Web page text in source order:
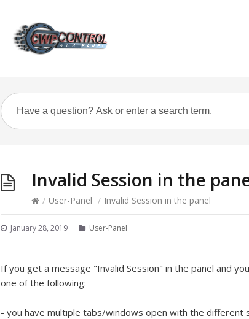
Invalid Session in the
/ User-Panel / Invalid Session in the panel
January 28, 2019 User-Panel
If you get a message "Invalid Session" in the panel and
one of the following:
- you have multiple tabs/windows open with the different